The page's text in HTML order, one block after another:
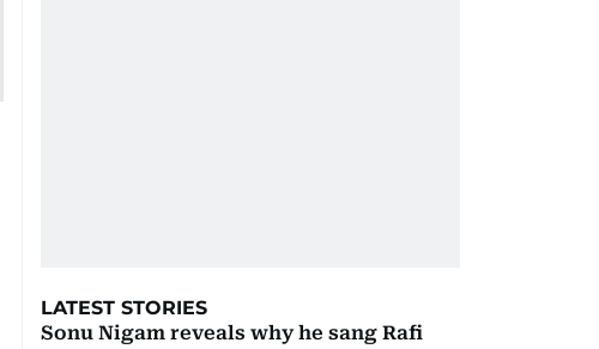
LATEST STORIES
Sonu Nigam reveals why he sang Rafi